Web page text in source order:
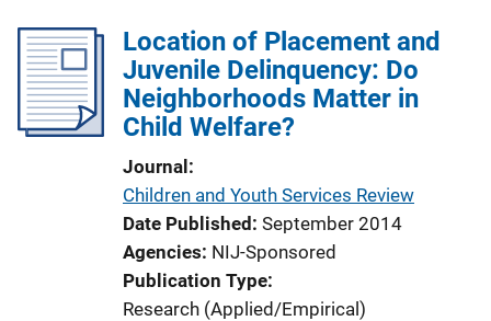
Location of Placement and
Juvenile Delinquency: Do
Neighborhoods Matter in
Child Welfare?
Journal
Children and Youth Services Review
Date Published September 2014
Agencies NIJ-Sponsored
Publication Type
Research (Applied/Empirical)